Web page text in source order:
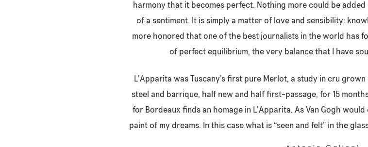
harmony that it becomes perfect. Nothing more could be
of a sentiment. It is simply a matter of love and sensibility:
more honored that one of the best journalists in the world has
of perfect equilibrium, the very balance that I have
L’Apparita was Tuscany’s first pure Merlot, a study in cru
steel and barrique, half new and half first-passage, for 15
for Bordeaux finds an homage in L’Apparita. As Van Gogh
paint of my dreams. In this case what is “seen and felt” in the